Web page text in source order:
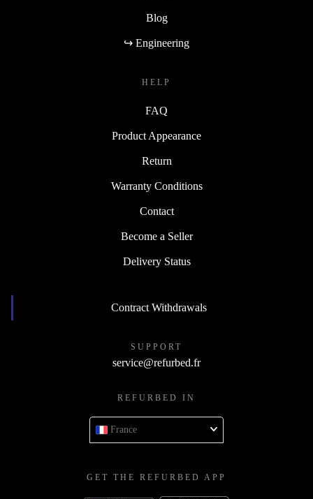
Blog
↪ Engineering
HELP
FAQ
Product Appearance
Return
Warranty Conditions
Contact
Become a Seller
Delivery Status
Contract Withdrawals
SUPPORT
service@refurbed.fr
REFURBED IN
France
GET THE REFURBED APP